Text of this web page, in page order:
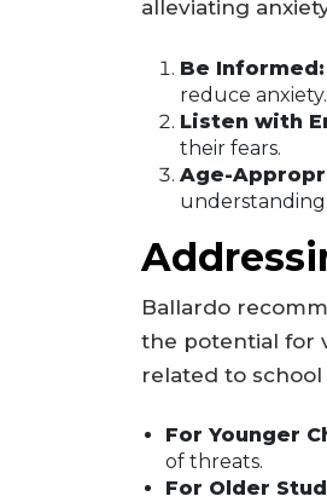
alleviating
Be Informed:
reduce anxiety.
Listen with
their fears.
Age-
Ballardo
the potential for
related to
For Younger
of threats.
For Older